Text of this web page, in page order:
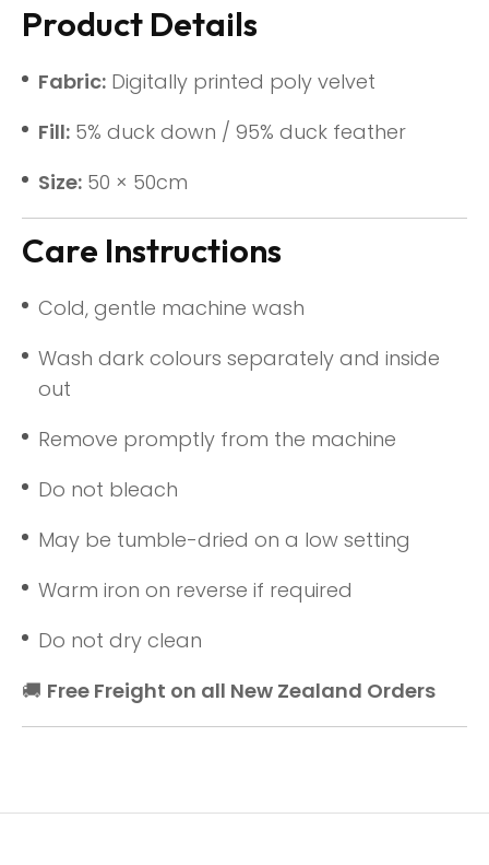
Product Details
Fabric: Digitally printed poly velvet
Fill: 5% duck down / 95% duck feather
Size: 50 × 50cm
Care Instructions
Cold, gentle machine wash
Wash dark colours separately and inside
out
Remove promptly from the machine
Do not bleach
May be tumble-dried on a low setting
Warm iron on reverse if required
Do not dry clean
🚚 Free Freight on all New Zealand Orders